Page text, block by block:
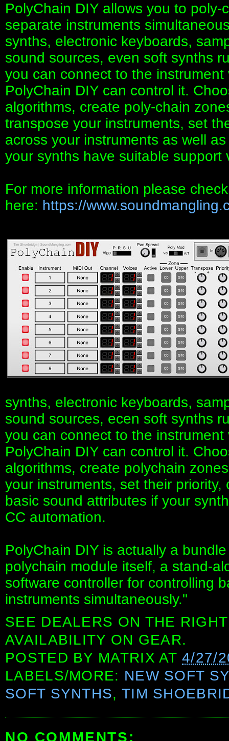
PolyChain DIY allows you to
separate instruments
synths, electronic keyboards,
sound sources, even soft synths
you can connect to the
PolyChain DIY can control it.
algorithms, create poly-chain
transpose your instruments, set
across your instruments as well
your synths have suitable support
For more information please
here: https://
synths, electronic keyboards,
sound sources, ecen soft synths
you can connect to the
PolyChain DIY can control it.
algorithms, create polychain
your instruments, set their
basic sound attributes if your
CC automation.
PolyChain DIY is actually a
polychain module itself, a stand-
software controller for controlling
instruments simultaneously."
SEE DEALERS ON THE
AVAILABILITY ON GEAR.
POSTED BY MATRIX AT4/27/
LABELS/MORE: NEW SOFT
SOFT SYNTHS, TIM
NO COMMENTS: